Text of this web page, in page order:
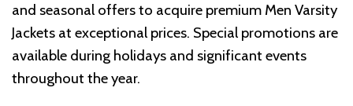
and seasonal offers to acquire premium Men Varsity
Jackets at exceptional prices. Special promotions are
available during holidays and significant events
throughout the year.